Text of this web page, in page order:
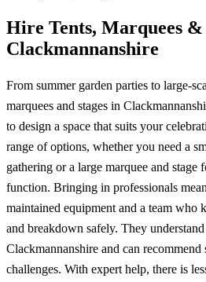
Hire Tents, Marquees &
Clackmannanshire
From summer garden parties to large-
marquees and stages in
to design a space that suits your
range of options, whether you need a
gathering or a large marquee and stage
function. Bringing in professionals
maintained equipment and a team who
and breakdown safely. They
Clackmannanshire and can
challenges. With expert help, there is